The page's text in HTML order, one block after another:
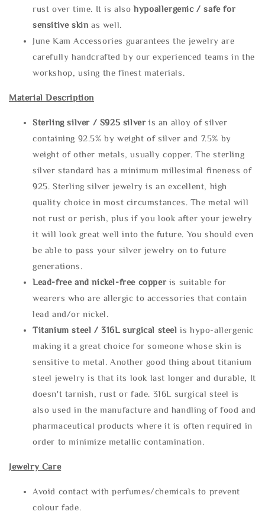
rust over time. It is alsohypoallergenic / safe for
sensitive skin as well.
June Kam Accessories guarantees the jewelry are
carefully handcrafted by our experienced teams in the
workshop, using the finest materials.
Material Description
Sterling silver / S925 silveris an alloy of silver
containing 92.5% by weight of silver and 7.5% by
weight of other metals, usually copper. The sterling
silver standard has a minimum millesimal fineness of
925. Sterling silver jewelry is an excellent, high
quality choice in most circumstances. The metal will
not rust or perish, plus if you look after your jewelry
it will look great well into the future. You should even
be able to pass your silver jewelry on to future
generations.
Lead-free and nickel-free copper is suitable for
wearers who are allergic to accessories that contain
lead and/or nickel.
Titanium steel / 316L surgical steel is hypo-allergenic
making it a great choice for someone whose skin is
sensitive to metal. Another good thing about titanium
steel jewelry is that its look last longer and durable, It
doesn't tarnish, rust or fade. 316L surgical steel is
also used in the manufacture and handling of food and
pharmaceutical products where it is often required in
order to minimize metallic contamination.
Jewelry Care
Avoid contact with perfumes/chemicals to prevent
colour fade.